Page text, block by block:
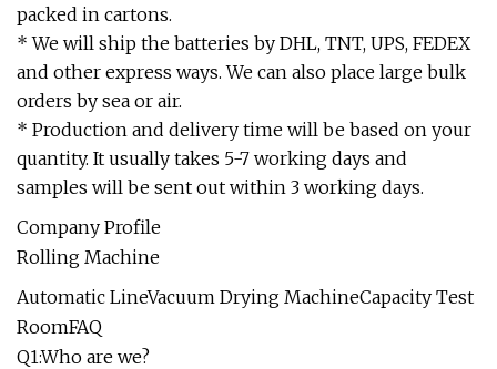
packed in cartons.
* We will ship the batteries by DHL, TNT, UPS, FEDEX
and other express ways. We can also place large bulk
orders by sea or air.
* Production and delivery time will be based on your
quantity. It usually takes 5-7 working days and
samples will be sent out within 3 working days.
Company Profile
Rolling Machine
Automatic LineVacuum Drying MachineCapacity Test
RoomFAQ
Q1:Who are we?